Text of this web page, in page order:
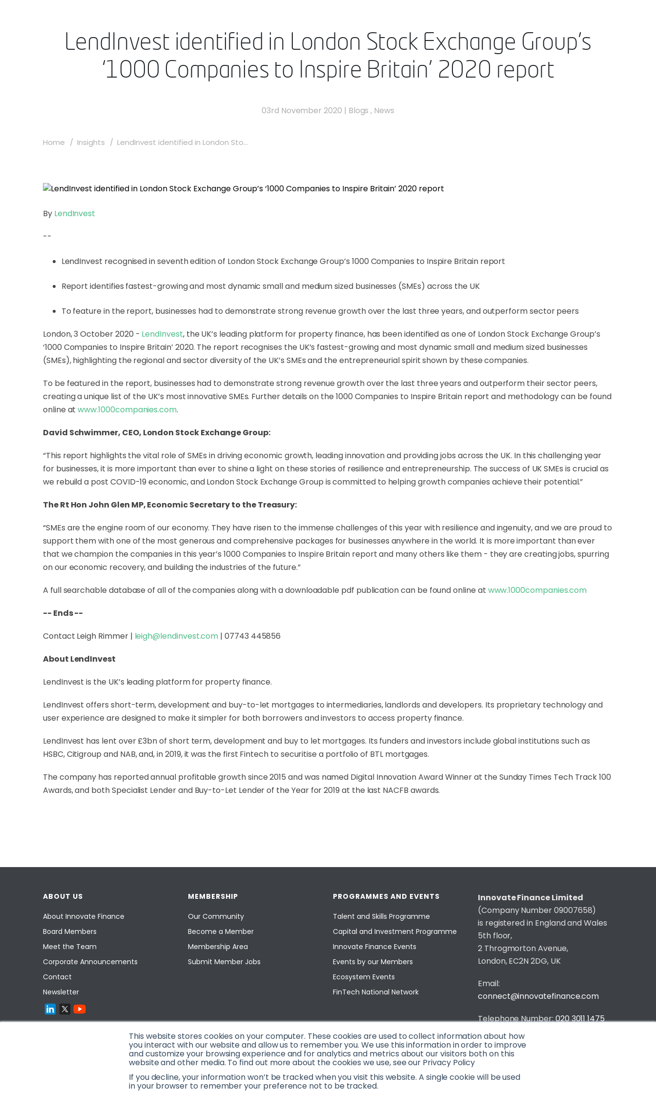
This website stores cookies on your computer. These cookies are used to collect information about how
you interact with our website and allow us to remember you. We use this information in order to improve
and customize your browsing experience and for analytics and metrics about our visitors both on this
website and other media. To find out more about the cookies we use, see our Privacy Policy
If you decline, your information won’t be tracked when you visit this website. A single cookie will be used
in your browser to remember your preference not to be tracked.
LendInvest identified in London Stock Exchange Group’s
‘1000 Companies to Inspire Britain’ 2020 report
03rd November 2020 | Blogs , News
Home Insights LendInvest identified in London Sto...
By LendInvest
--
LendInvest recognised in seventh edition of London Stock Exchange Group’s 1000 Companies to Inspire Britain report
Report identifies fastest-growing and most dynamic small and medium sized businesses (SMEs) across the UK
To feature in the report, businesses had to demonstrate strong revenue growth over the last three years, and outperform sector peers
London, 3 October 2020 - LendInvest, the UK’s leading platform for property finance, has been identified as one of London Stock Exchange Group’s
‘1000 Companies to Inspire Britain’ 2020. The report recognises the UK’s fastest-growing and most dynamic small and medium sized businesses
(SMEs), highlighting the regional and sector diversity of the UK’s SMEs and the entrepreneurial spirit shown by these companies.
To be featured in the report, businesses had to demonstrate strong revenue growth over the last three years and outperform their sector peers,
creating a unique list of the UK’s most innovative SMEs. Further details on the 1000 Companies to Inspire Britain report and methodology can be found
online atwww.1000companies.com.
David Schwimmer, CEO, London Stock Exchange Group:
“This report highlights the vital role of SMEs in driving economic growth, leading innovation and providing jobs across the UK. In this challenging year
for businesses, it is more important than ever to shine a light on these stories of resilience and entrepreneurship. The success of UK SMEs is crucial as
we rebuild a post COVID-19 economic, and London Stock Exchange Group is committed to helping growth companies achieve their potential.”
The Rt Hon John Glen MP, Economic Secretary to the Treasury:
“SMEs are the engine room of our economy. They have risen to the immense challenges of this year with resilience and ingenuity, and we are proud to
support them with one of the most generous and comprehensive packages for businesses anywhere in the world. It is more important than ever
that we champion the companies in this year’s 1000 Companies to Inspire Britain report and many others like them - they are creating jobs, spurring
on our economic recovery, and building the industries of the future.”
A full searchable database of all of the companies along with a downloadable pdf publication can be found online at www.1000companies.com
-- Ends --
Contact Leigh Rimmer | leigh@lendinvest.com | 07743 445856
About LendInvest
LendInvest is the UK’s leading platform for property finance.
LendInvest offers short-term, development and buy-to-let mortgages to intermediaries, landlords and developers. Its proprietary technology and
user experience are designed to make it simpler for both borrowers and investors to access property finance.
LendInvest has lent over £3bn of short term, development and buy to let mortgages. Its funders and investors include global institutions such as
HSBC, Citigroup and NAB, and, in 2019, it was the first Fintech to securitise a portfolio of BTL mortgages.
The company has reported annual profitable growth since 2015 and was named Digital Innovation Award Winner at the Sunday Times Tech Track 100
Awards, and both Specialist Lender and Buy-to-Let Lender of the Year for 2019 at the last NACFB awards.
ABOUT US
About Innovate Finance
Board Members
Meet the Team
Corporate Announcements
Contact
Newsletter
MEMBERSHIP
Our Community
Become a Member
Membership Area
Submit Member Jobs
PROGRAMMES AND EVENTS
Talent and Skills Programme
Capital and Investment Programme
Innovate Finance Events
Events by our Members
Ecosystem Events
FinTech National Network
Innovate Finance Limited
(Company Number 09007658)
is registered in England and Wales
5th floor,
2 Throgmorton Avenue,
London, EC2N 2DG, UK
Email:
connect@innovatefinance.com
Telephone Number:020 3011 1475
Privacy & Cookie Policy
© 2026 Innovate Finance
Website Build